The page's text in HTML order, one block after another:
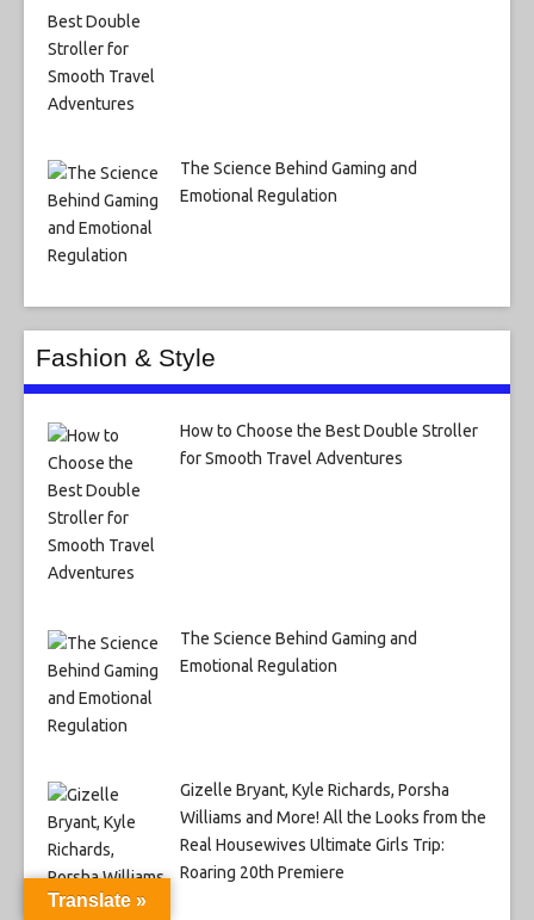
The Science Behind Gaming and
Emotional Regulation
Fashion & Style
How to Choose the Best Double Stroller
for Smooth Travel Adventures
The Science Behind Gaming and
Emotional Regulation
Gizelle Bryant, Kyle Richards, Porsha
Williams and More! All the Looks from the
Real Housewives Ultimate Girls Trip:
Roaring 20th Premiere
Translate »